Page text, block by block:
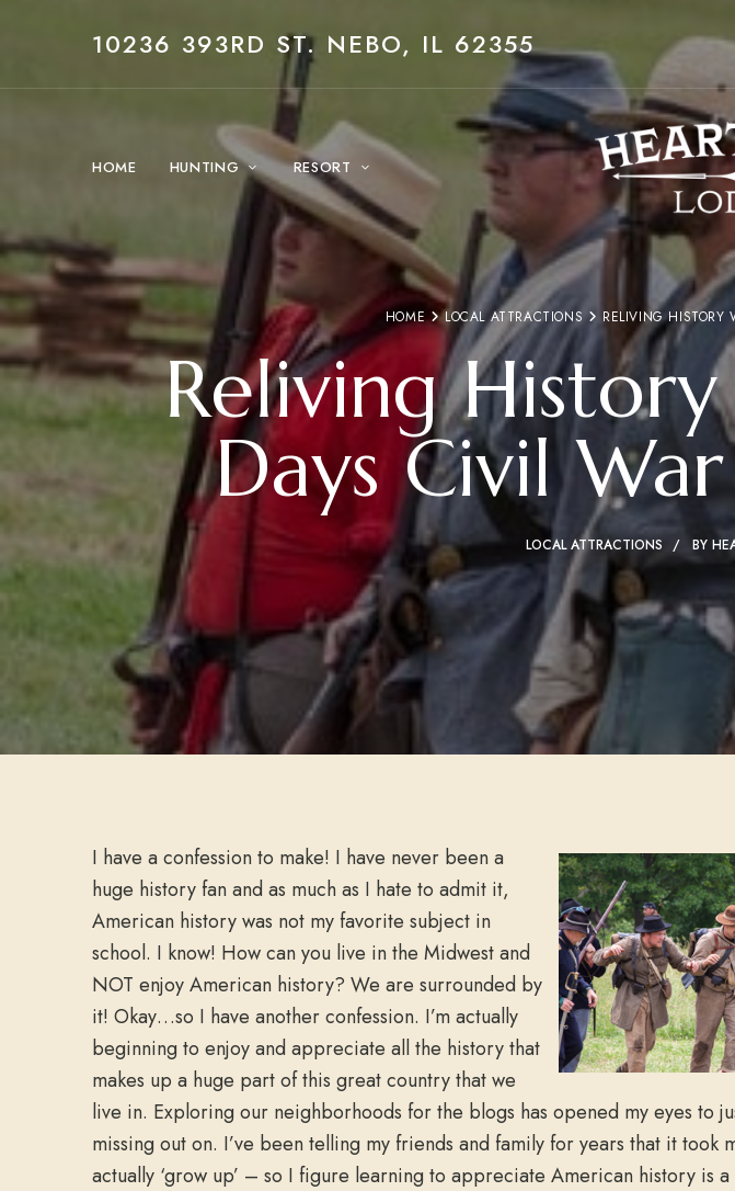
10236 393RD ST. NEBO, IL 62355
HOME HUNTING RESORT
HOME LOCAL ATTRACTIONS RELIVING
Reliving
Days Civil
LOCAL ATTRACTIONS BY
I have a confession to make! I have never been a
huge history fan and as much as I hate to admit it,
American history was not my favorite subject in
school. I know! How can you live in the Midwest and
NOT enjoy American history? We are surrounded by
it! Okay…so I have another confession. I’m actually
beginning to enjoy and appreciate all the history that
makes up a huge part of this great country that we
live in. Exploring our neighborhoods for the blogs has opened my eyes to
missing out on. I’ve been telling my friends and family for years that it took
actually ‘grow up’ – so I figure learning to appreciate American history is